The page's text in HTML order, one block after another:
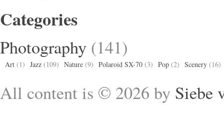
Categories
Photography (141)
Art (1) Jazz (109) Nature (9) Polaroid SX-70 (3) Pop (2) Scenery (16)
All content is © 2026 by Siebe